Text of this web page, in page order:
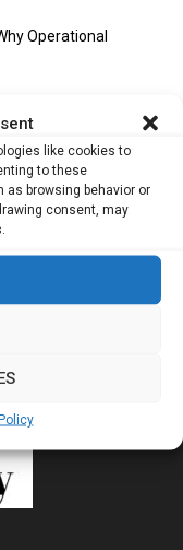
like cookies to
to these
browsing behavior or
consent, may
Operational
and Is
Are Becoming